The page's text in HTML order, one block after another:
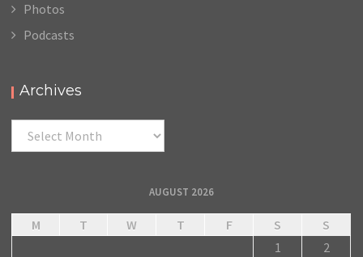
Photos
Podcasts
Archives
Archives
AUGUST 2026
M T W T F S
S
1
2